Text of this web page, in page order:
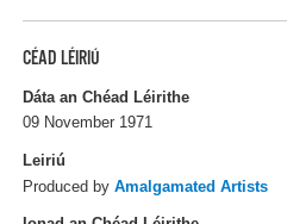
CÉAD LÉIRIÚ
Dáta an Chéad Léirithe
09 November 1971
Leiriú
Produced by Amalgamated Artists